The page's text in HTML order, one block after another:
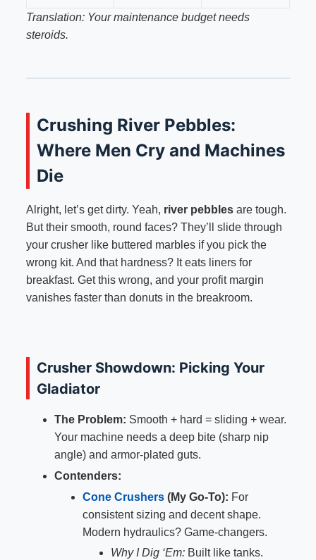
Translation: Your maintenance budget needs
steroids.
Crushing River Pebbles:
Where Men Cry and Machines
Die
Alright, let’s get dirty. Yeah, river pebblesare tough.
But their smooth, round faces? They’ll slide through
your crusher like buttered marbles if you pick the
wrong kit. And that hardness? It eats liners for
breakfast. Get this wrong, and your profit margin
vanishes faster than donuts in the breakroom.
Crusher Showdown: Picking Your
Gladiator
The Problem: Smooth + hard = sliding + wear.
Your machine needs a deep bite (sharp nip
angle) and armor-plated guts.
Contenders:
Cone Crushers(My Go-To): For
consistent sizing and decent shape.
Modern hydraulics? Game-changers.
Why I Dig ‘Em:Built like tanks.